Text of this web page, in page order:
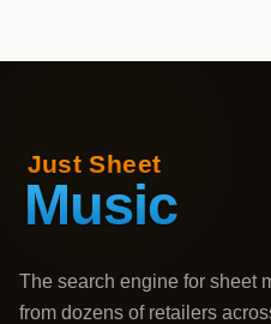
The search engine for sheet
from dozens of retailers